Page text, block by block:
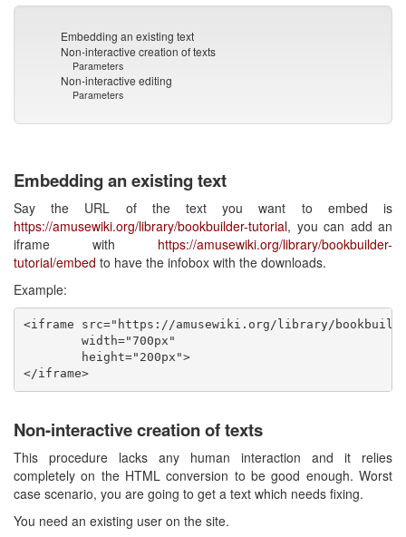
Embedding an existing text
Non-interactive creation of texts
Parameters
Non-interactive editing
Parameters
Embedding an existing text
Say the URL of the text you want to embed is
https://amusewiki.org/library/bookbuilder-tutorial, you can add an
iframe with https://amusewiki.org/library/bookbuilder-
tutorial/embed to have the infobox with the downloads.
Example:
<iframe src="https://amusewiki.org/library/
        width="700px"
        height="200px">
</iframe>
Non-interactive creation of texts
This procedure lacks any human interaction and it relies
completely on the HTML conversion to be good enough. Worst
case scenario, you are going to get a text which needs fixing.
You need an existing user on the site.